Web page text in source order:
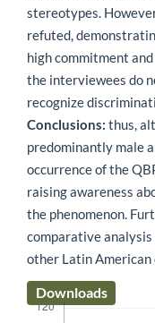
stereotypes.
refuted,
high commitment
the interviewees do
recognize
Conclusions: thus,
predominantly male
occurrence of the
raising awareness
the phenomenon.
comparative
other Latin American
Downloads